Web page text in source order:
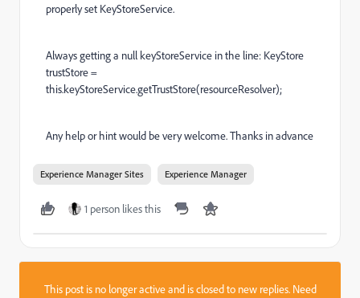
properly set KeyStoreService.
Always getting a null keyStoreService in the line: KeyStore
trustStore=
this.keyStoreService.getTrustStore(resourceResolver);
Any help or hint would be very welcome. Thanks in advance
Experience Manager Sites Experience Manager
1 person likes this
This post is no longer active and is closed to new replies. Need